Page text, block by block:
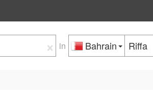
× in Bahrain Riffa